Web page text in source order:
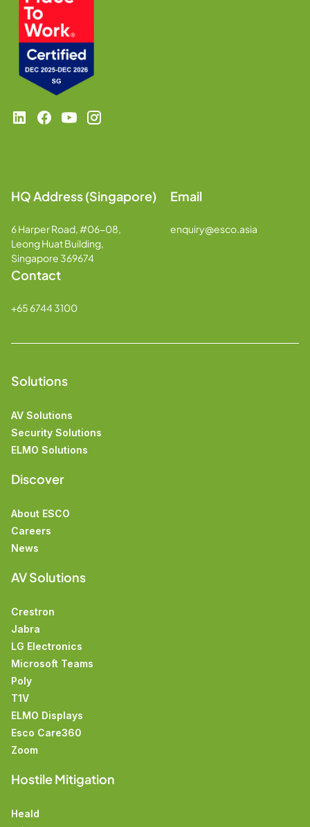
HQ Address (Singapore)
6 Harper Road, #06-08,
Leong Huat Building,
Singapore 369674
Email
enquiry@esco.asia
Contact
+65 6744 3100
Solutions
AV Solutions
Security Solutions
ELMO Solutions
Discover
About ESCO
Careers
News
AV Solutions
Crestron
Jabra
LG Electronics
Microsoft Teams
Poly
T1V
ELMO Displays
Esco Care360
Zoom
Hostile Mitigation
Heald